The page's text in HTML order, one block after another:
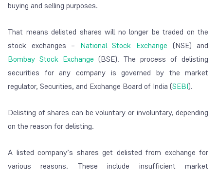
buying and selling purposes.
That means delisted shares will no longer be traded on the
stock exchanges – National Stock Exchange (NSE) and
Bombay Stock Exchange (BSE). The process of delisting
securities for any company is governed by the market
regulator, Securities, and Exchange Board of India (SEBI).
Delisting of shares can be voluntary or involuntary, depending
on the reason for delisting.
A listed company’s shares get delisted from exchange for
various reasons. These include insufficient market